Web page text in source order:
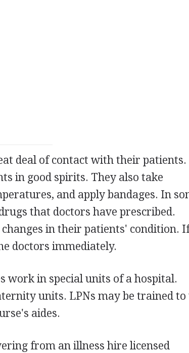
deal of contact with their
in good spirits. They also take
and apply bandages. In
that doctors have prescribed.
in their patients' condition.
doctors immediately.
work in special units of a hospital.
units. LPNs may be trained to
aides.
from an illness hire licensed